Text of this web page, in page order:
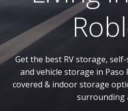
Get the best RV storage,
and vehicle storage in Paso
covered & indoor storage
surrounding